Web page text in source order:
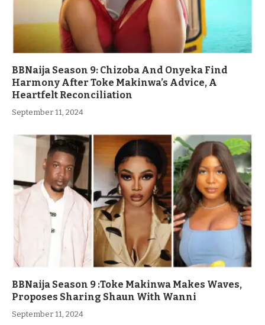
BBNaija Season 9: Chizoba And Onyeka Find
Harmony After Toke Makinwa’s Advice, A
Heartfelt Reconciliation
September 11, 2024
BBNaija Season 9 :Toke Makinwa Makes Waves,
Proposes Sharing Shaun With Wanni
September 11, 2024